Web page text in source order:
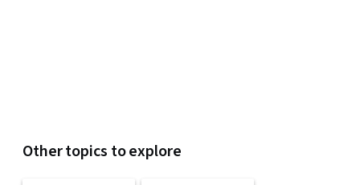
Other topics to explore